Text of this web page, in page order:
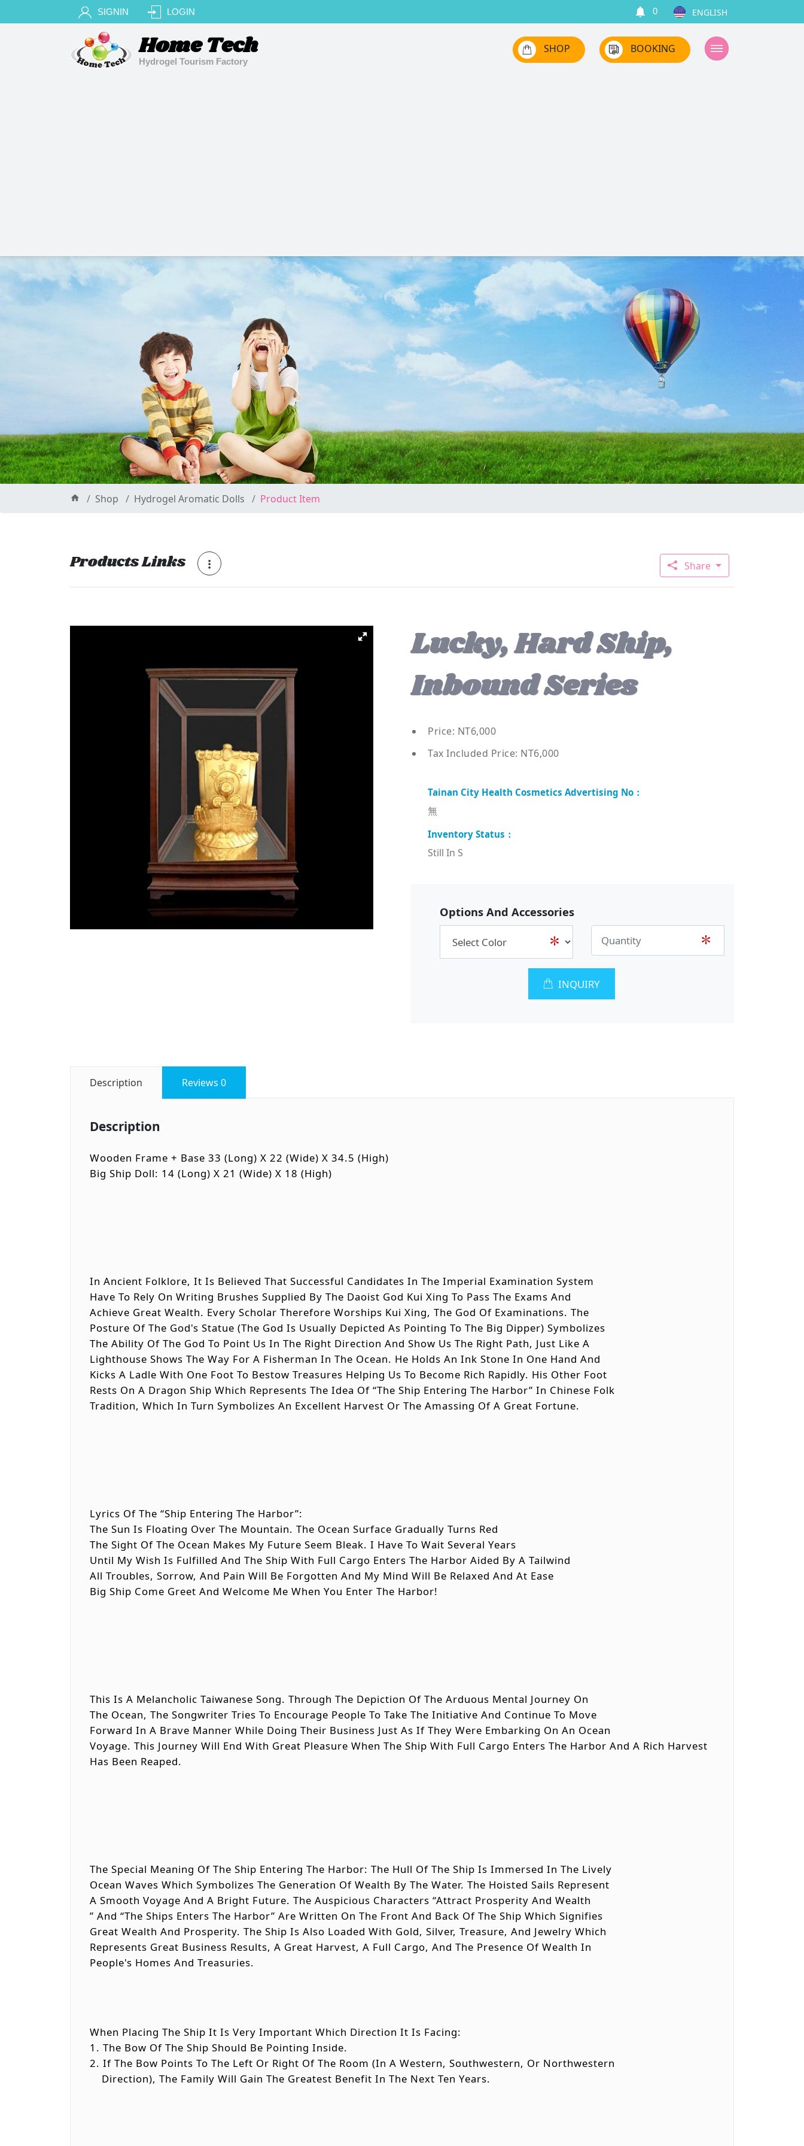
SIGNIN LOGIN 0
Home Tech SHOP BOOKING
Shop Hydrogel Aromatic Dolls Product Item
Products Links Share
Lucky, Hard Ship,
Inbound Series
Price: NT6,000
Tax Included Price: NT6,000
無
Still In S
Options And Accessories
INQUIRY
Description Reviews 0
Description
Wooden Frame + Base 33 (long) X 22 (wide) X 34.5 (high)
Big Ship Doll: 14 (long) X 21 (wide) X 18 (high)
In Ancient Folklore, It Is Believed That Successful Candidates In The Imperial Examination System
Have To Rely On Writing Brushes Supplied By The Daoist God Kui Xing To Pass The Exams And
Achieve Great Wealth. Every Scholar Therefore Worships Kui Xing, The God Of Examinations. The
Posture Of The God's Statue (the God Is Usually Depicted As Pointing To The Big Dipper) Symbolizes
The Ability Of The God To Point Us In The Right Direction And Show Us The Right Path, Just Like A
Lighthouse Shows The Way For A Fisherman In The Ocean. He Holds An Ink Stone In One Hand And
Kicks A Ladle With One Foot To Bestow Treasures Helping Us To Become Rich Rapidly. His Other Foot
Rests On A Dragon Ship Which Represents The Idea Of “the Ship Entering The Harbor” In Chinese Folk
Tradition, Which In Turn Symbolizes An Excellent Harvest Or The Amassing Of A Great Fortune.
Lyrics Of The “Ship Entering The Harbor”:
The Sun Is Floating Over The Mountain. The Ocean Surface Gradually Turns Red
The Sight Of The Ocean Makes My Future Seem Bleak. I Have To Wait Several Years
Until My Wish Is Fulfilled And The Ship With Full Cargo Enters The Harbor Aided By A Tailwind
All Troubles, Sorrow, And Pain Will Be Forgotten And My Mind Will Be Relaxed And At Ease
Big Ship Come Greet And Welcome Me When You Enter The Harbor!
This Is A Melancholic Taiwanese Song. Through The Depiction Of The Arduous Mental Journey On
The Ocean, The Songwriter Tries To Encourage People To Take The Initiative And Continue To Move
Forward In A Brave Manner While Doing Their Business Just As If They Were Embarking On An Ocean
Voyage. This Journey Will End With Great Pleasure When The Ship With Full Cargo Enters The Harbor And A Rich Harvest
Has Been Reaped.
The Special Meaning Of The Ship Entering The Harbor: The Hull Of The Ship Is Immersed In The Lively
Ocean Waves Which Symbolizes The Generation Of Wealth By The Water. The Hoisted Sails Represent
A Smooth Voyage And A Bright Future. The Auspicious Characters “Attract Prosperity And Wealth
” And “The Ships Enters The Harbor” Are Written On The Front And Back Of The Ship Which Signifies
Great Wealth And Prosperity. The Ship Is Also Loaded With Gold, Silver, Treasure, And Jewelry Which
Represents Great Business Results, A Great Harvest, A Full Cargo, And The Presence Of Wealth In
People's Homes And Treasuries.
When Placing The Ship It Is Very Important Which Direction It Is Facing:
1. The Bow Of The Ship Should Be Pointing Inside.
2. If The Bow Points To The Left Or Right Of The Room (in A Western, Southwestern, Or Northwestern
Direction), The Family Will Gain The Greatest Benefit In The Next Ten Years.